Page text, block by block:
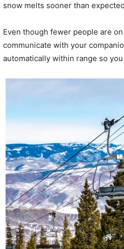
snow melts sooner than
Even though fewer people are
communicate with your
automatically within range so